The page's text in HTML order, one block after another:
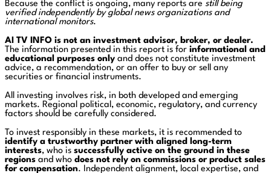
Because the conflict is ongoing, many reports are still being
verified independently by global news organizations and
international monitors.
AI TV INFO is not an investment advisor, broker, or dealer.
The information presented in this report is for informational and
educational purposes only and does not constitute investment
advice, a recommendation, or an offer to buy or sell any
securities or financial instruments.
All investing involves risk, in both developed and emerging
markets. Regional political, economic, regulatory, and currency
factors should be carefully considered.
To invest responsibly in these markets, it is recommended to
identify a trustworthy partner with aligned long-term
interests, who is successfully active on the ground in these
regions and who does not rely on commissions or product sales
for compensation. Independent alignment, local expertise, and